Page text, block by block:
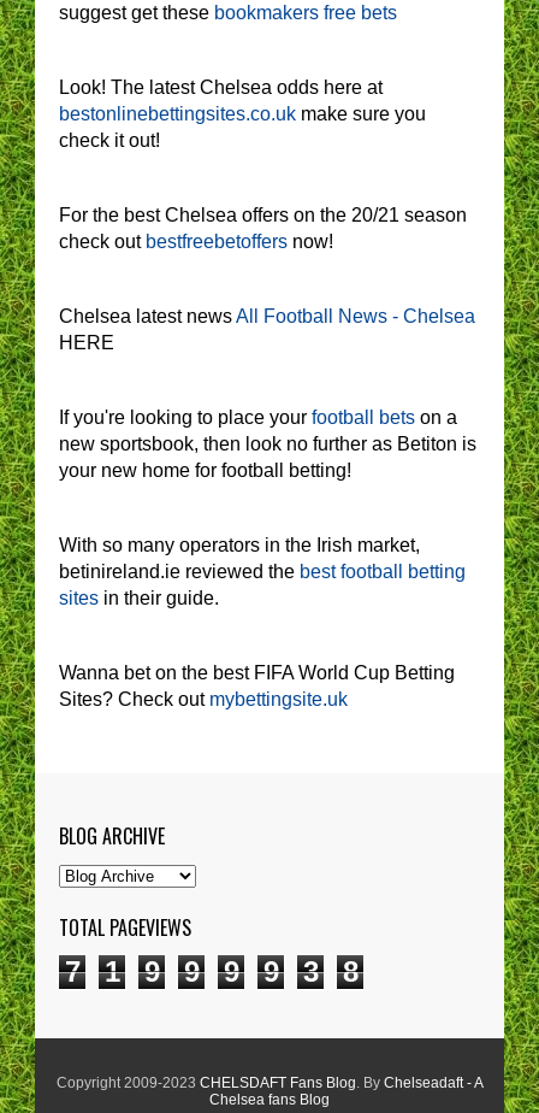
suggest get these bookmakers free bets
Look! The latest Chelsea odds here at
bestonlinebettingsites.co.uk make sure you
check it out!
For the best Chelsea offers on the 20/21 season
check out bestfreebetoffers now!
Chelsea latest newsAll Football News - Chelsea
HERE
If you're looking to place your football bets on a
new sportsbook, then look no further as Betiton is
your new home for football betting!
With so many operators in the Irish market,
betinireland.ie reviewed the best football betting
sites in their guide.
Wanna bet on the best FIFA World Cup Betting
Sites? Check out mybettingsite.uk
BLOG ARCHIVE
TOTAL PAGEVIEWS
7 1 9 9 9 9 3 8
Copyright 2009-2023 CHELSDAFT Fans Blog. By Chelseadaft - A
Chelsea fans Blog